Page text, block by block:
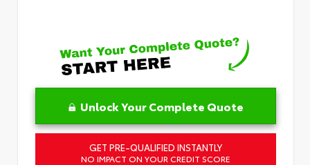
Unlock Your Complete Quote
GET PRE-QUALIFIED INSTANTLY
NO IMPACT ON YOUR CREDIT SCORE